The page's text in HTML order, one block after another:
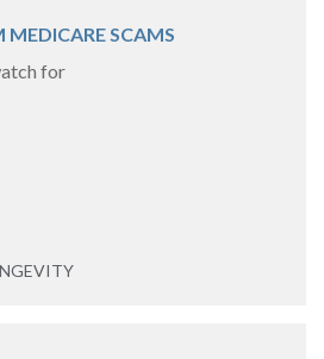
MEDICARE SCAMS
for